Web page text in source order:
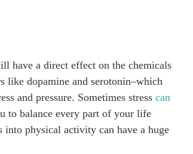
have a direct effect on the chemicals
like dopamine and serotonin–which
and pressure. Sometimes stresscan
to balance every part of your life
into physical activity can have a huge